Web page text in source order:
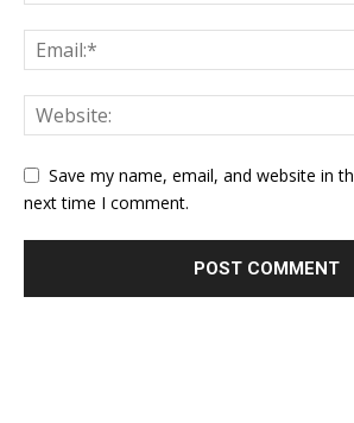
Save my name, email, and website in
next time I comment.